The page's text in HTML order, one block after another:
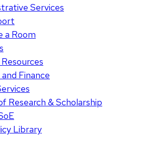
Services
a Room
Finance
Research & Scholarship
Library